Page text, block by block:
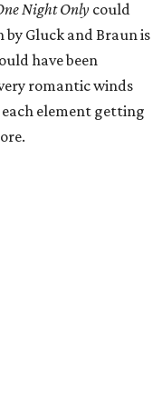
Night Only could
by Gluck and Braun is
have been
romantic winds
element getting